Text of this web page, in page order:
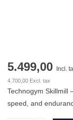
5.499,00 Incl.
4.700,00 Excl. tax
Technogym Skillmill
speed, and